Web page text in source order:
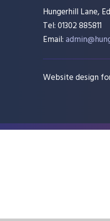
Hungerhill Lane,
Tel: 01302 885811
Email:
Website design